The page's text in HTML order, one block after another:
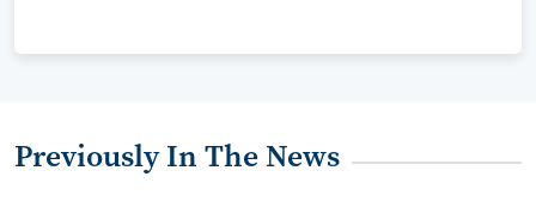
Previously In The News